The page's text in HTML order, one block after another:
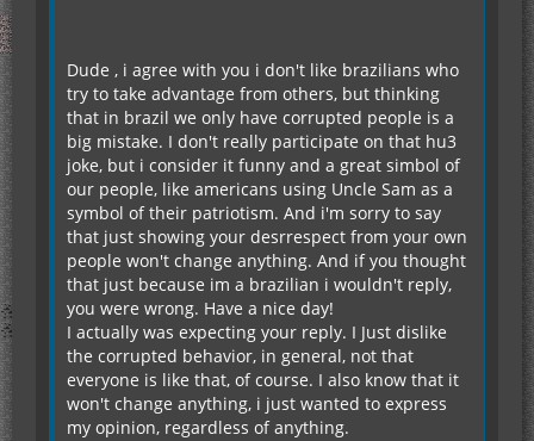
Dude , i agree with you i don't like brazilians who
try to take advantage from others, but thinking
that in brazil we only have corrupted people is a
big mistake. I don't really participate on that hu3
joke, but i consider it funny and a great simbol of
our people, like americans using Uncle Sam as a
symbol of their patriotism. And i'm sorry to say
that just showing your desrrespect from your own
people won't change anything. And if you thought
that just because im a brazilian i wouldn't reply,
you were wrong. Have a nice day!
I actually was expecting your reply. I Just dislike
the corrupted behavior, in general, not that
everyone is like that, of course. I also know that it
won't change anything, i just wanted to express
my opinion, regardless of anything.